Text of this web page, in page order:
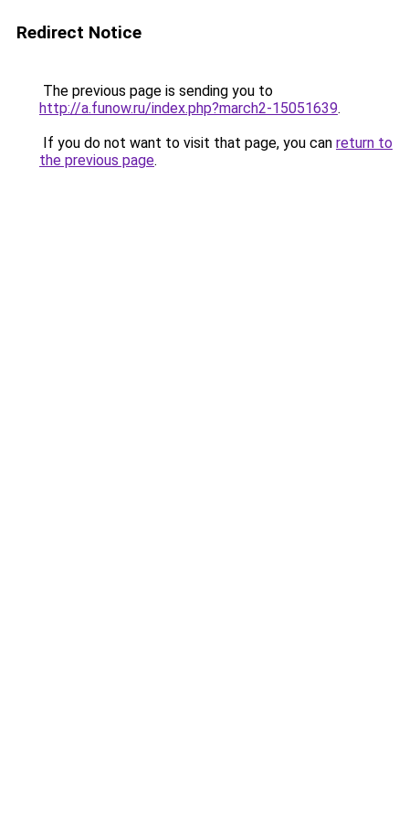
Redirect Notice
The previous page is sending you to
http://a.funow.ru/index.php?march2-15051639.
If you do not want to visit that page, you can return to
the previous page.